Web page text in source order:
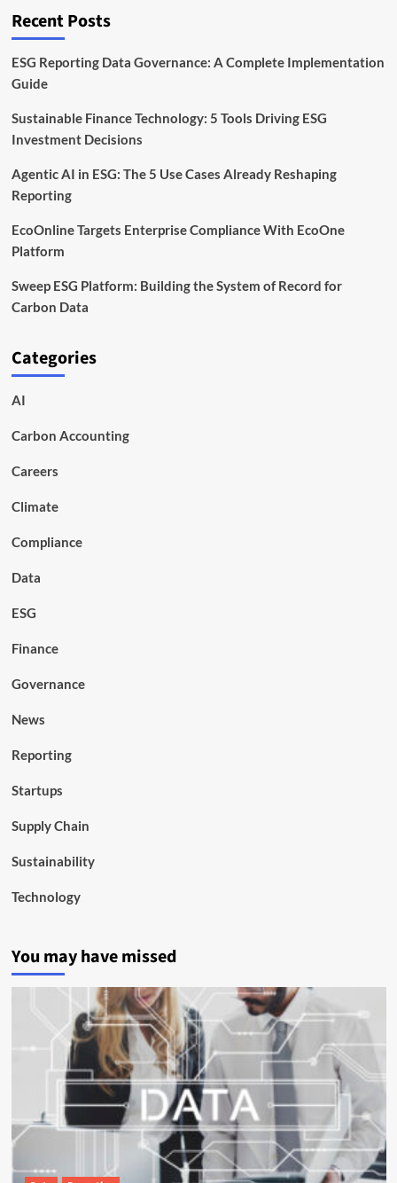
Analytics
Recent Posts
ESG Reporting Data Governance: A Complete Implementation
Guide
Sustainable Finance Technology: 5 Tools Driving ESG
Investment Decisions
Agentic AI in ESG: The 5 Use Cases Already Reshaping
Reporting
EcoOnline Targets Enterprise Compliance With EcoOne
Platform
Sweep ESG Platform: Building the System of Record for
Carbon Data
Categories
AI
Carbon Accounting
Careers
Climate
Compliance
Data
ESG
Finance
Governance
News
Reporting
Startups
Supply Chain
Sustainability
Technology
You may have missed